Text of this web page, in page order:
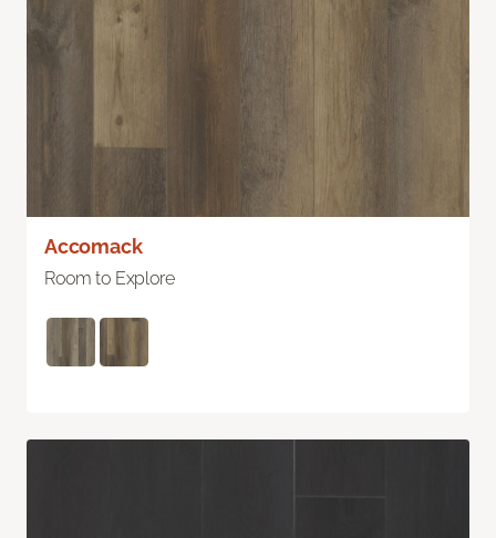
Accomack
Room to Explore